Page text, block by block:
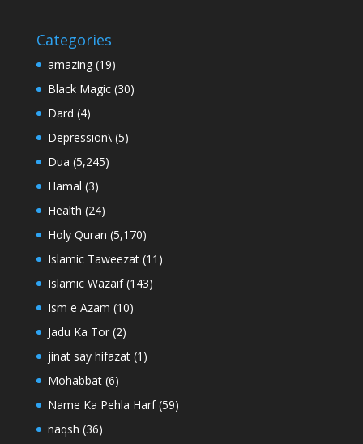
Categories
amazing(19)
Black Magic(30)
Dard (4)
Depression\(5)
Dua (5,245)
Hamal (3)
Health (24)
Holy Quran (5,170)
Islamic Taweezat(11)
Islamic Wazaif(143)
Ism e Azam (10)
Jadu Ka Tor(2)
jinat say hifazat(1)
Mohabbat(6)
Name Ka Pehla Harf(59)
naqsh (36)